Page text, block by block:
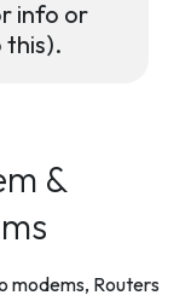
info or
this).
&
modems, Routers